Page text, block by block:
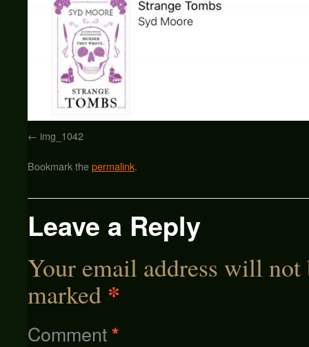
img_1042
Bookmark thepermalink.
Leave a Reply
Your email address will not
marked *
Comment*